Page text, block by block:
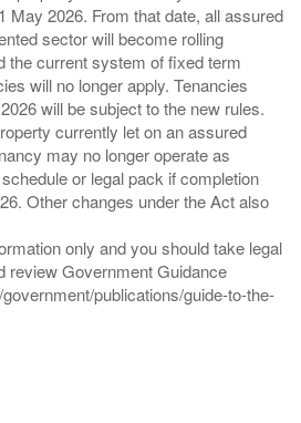
May 2026. From that date, all assured
sector will become rolling
the current system of fixed term
will no longer apply. Tenancies
will be subject to the new rules.
currently let on an assured
may no longer operate as
or legal pack if completion
Other changes under the Act also
only and you should take legal
review Government Guidance
publications/guide-to-the-